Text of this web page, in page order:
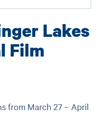
Lakes
Film
from March 27 – April